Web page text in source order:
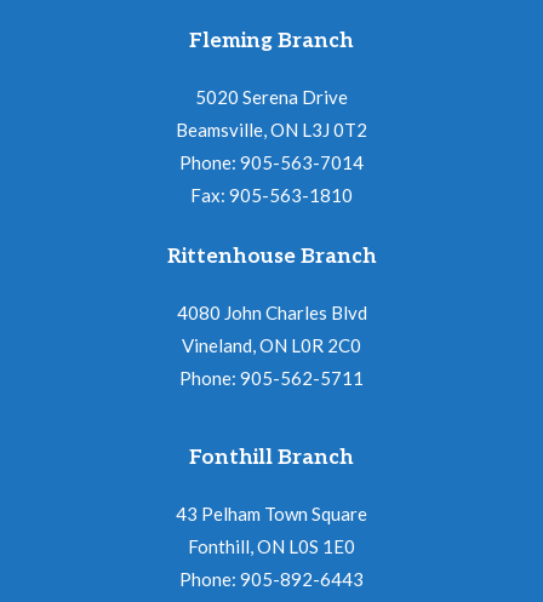
Fleming Branch
5020 Serena Drive
Beamsville, ON L3J 0T2
Phone: 905-563-7014
Fax: 905-563-1810
Rittenhouse Branch
4080 John Charles Blvd
Vineland, ON L0R 2C0
Phone: 905-562-5711
Fonthill Branch
43 Pelham Town Square
Fonthill, ON L0S 1E0
Phone: 905-892-6443